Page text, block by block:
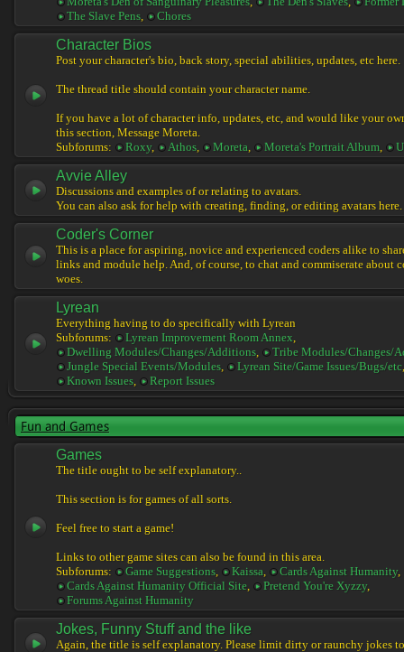
The Slave Pens, Chores
Character Bios
Post your character's bio, back story, special abilities, updates, etc here.
The thread title should contain your character name.
If you have a lot of character info, updates, etc, and would like your
this section, Message Moreta.
Subforums:
Roxy, Athos, Moreta, Moreta's Portrait Album,
Avvie Alley
Discussions and examples of or relating to avatars.
You can also ask for help with creating, finding, or editing avatars here.
Coder's Corner
This is a place for aspiring, novice and experienced coders alike to
links and module help. And, of course, to chat and commiserate about
woes.
Lyrean
Everything having to do specifically with Lyrean
Subforums:
Lyrean Improvement Room Annex,
Dwelling Modules/Changes/Additions,
Tribe Modules/Changes/
Jungle Special Events/Modules, Lyrean Site/Game Issues/Bugs/etc,
Known Issues, Report Issues
Fun and Games
Games
The title ought to be self explanatory..
This section is for games of all sorts.
Feel free to start a game!
Links to other game sites can also be found in this area.
Subforums:
Game Suggestions, Kaissa, Cards Against Humanity,
Cards Against Humanity Official Site, Pretend You're Xyzzy,
Forums Against Humanity
Jokes, Funny Stuff and the like
Again, the title is self explanatory. Please limit dirty or raunchy jokes to